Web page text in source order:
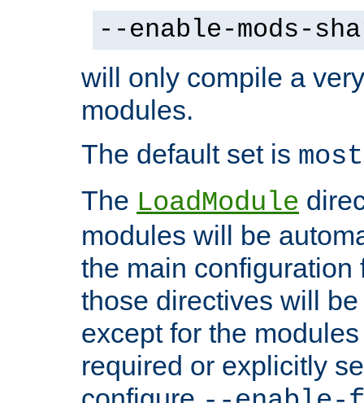
--enable-mods-
will only compile a
modules.
The default set is most
The LoadModule
modules will be
the main configuration
those directives will
except for the
required or explicitly